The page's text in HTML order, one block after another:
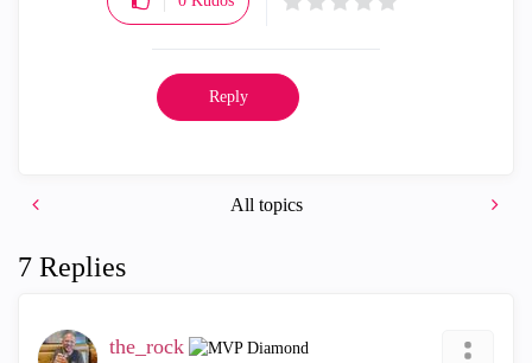
Reply
All topics
7 Replies
the_rock